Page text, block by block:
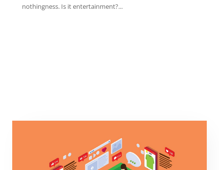
nothingness. Is it entertainment?...